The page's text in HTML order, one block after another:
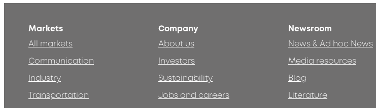
Markets
All markets
Communication
Industry
Transportation
Company
About us
Investors
Sustainability
Jobs and careers
Newsroom
News & Ad hoc News
Media resources
Blog
Literature